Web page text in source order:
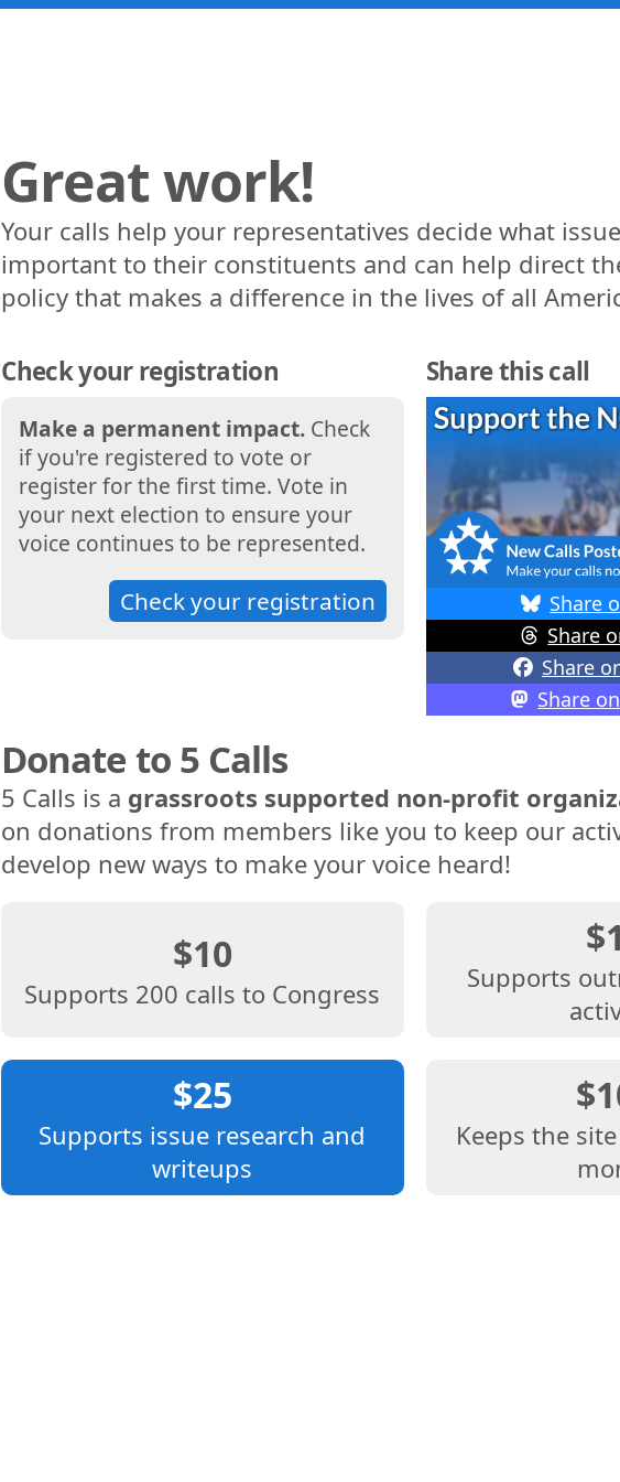
Great work!
Your calls help your representatives decide what
important to their constituents and can help direct
policy that makes a difference in the lives of all
Check your registration
Make a permanent impact. Check
if you're registered to vote or
register for the first time. Vote in
your next election to ensure your
voice continues to be represented.
Check your registration
Share this call
Share
Share
Share
Share
Donate to 5 Calls
5 Calls is a grassroots supported non-profit
on donations from members like you to keep our
develop new ways to make your voice heard!
$10
Supports 200 calls to Congress
Supports
$25
Supports issue research and
writeups
Keeps the